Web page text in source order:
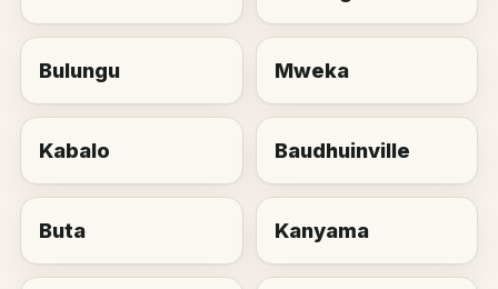
Bulungu Mweka
Kabalo Baudhuinville
Buta Kanyama